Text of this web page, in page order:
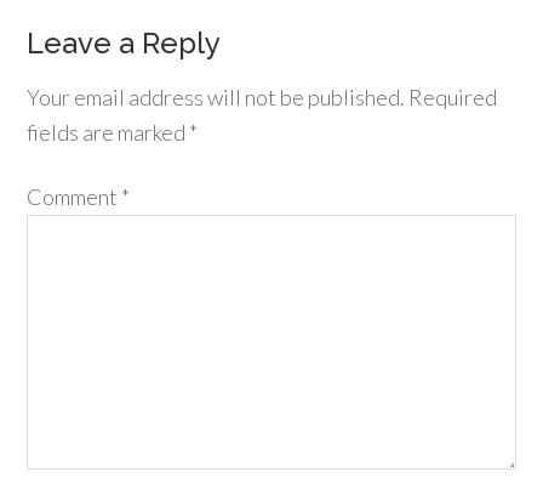
Leave a Reply
Your email address will not be published. Required
fields are marked *
Comment *